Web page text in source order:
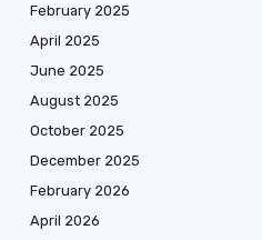
February 2025
April 2025
June 2025
August 2025
October 2025
December 2025
February 2026
April 2026